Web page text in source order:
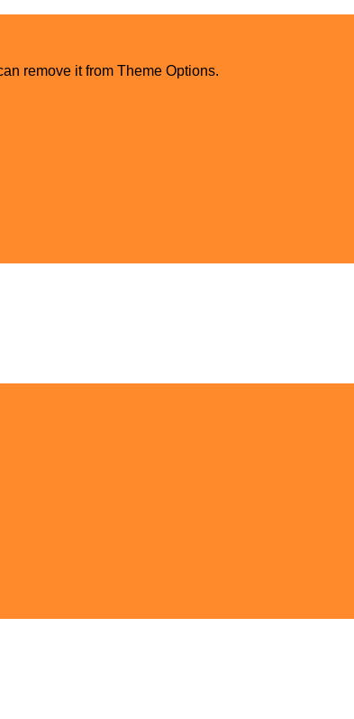
remove it from Theme Options.